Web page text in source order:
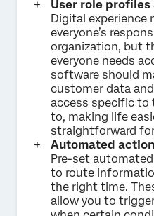
User role
Digital experience
everyone’s
organization, but
everyone needs
software should
customer data
access specific to
to, making life
straightforward
Automated
Pre-set
to route
the right time.
allow you to